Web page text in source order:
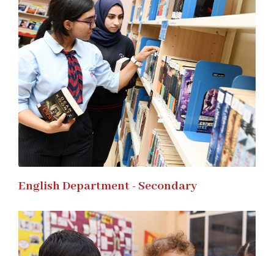
English Department - Secondary